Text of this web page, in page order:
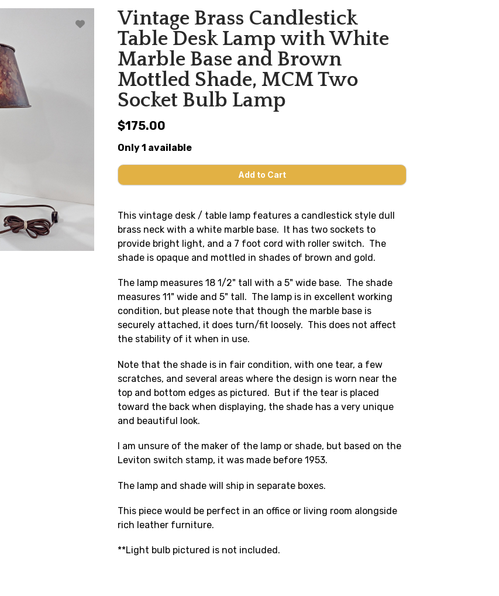
Vintage Brass Candlestick
Table Desk Lamp with White
Marble Base and Brown
Mottled Shade, MCM Two
Socket Bulb Lamp
$175.00
Only 1 available
This vintage desk / table lamp features a candlestick style dull
brass neck with a white marble base. It has two sockets to
provide bright light, and a 7 foot cord with roller switch. The
shade is opaque and mottled in shades of brown and gold.
The lamp measures 18 1/2" tall with a 5" wide base. The shade
measures 11" wide and 5" tall. The lamp is in excellent working
condition, but please note that though the marble base is
securely attached, it does turn/fit loosely. This does not affect
the stability of it when in use.
Note that the shade is in fair condition, with one tear, a few
scratches, and several areas where the design is worn near the
top and bottom edges as pictured. But if the tear is placed
toward the back when displaying, the shade has a very unique
and beautiful look.
I am unsure of the maker of the lamp or shade, but based on the
Leviton switch stamp, it was made before 1953.
The lamp and shade will ship in separate boxes.
This piece would be perfect in an office or living room alongside
rich leather furniture.
**Light bulb pictured is not included.